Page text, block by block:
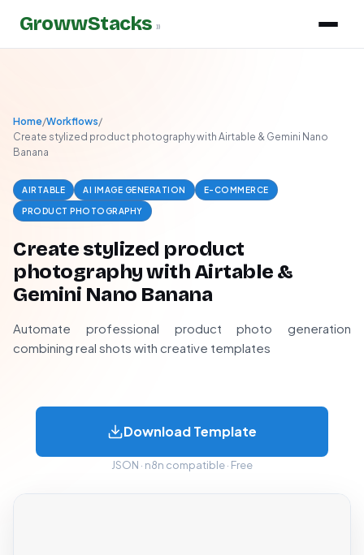
GrowwStacks »
Home/Workflows/
Create stylized product photography with Airtable & Gemini Nano
Banana
AIRTABLE AI IMAGE GENERATION E-COMMERCE
PRODUCT PHOTOGRAPHY
Create stylized product
photography with Airtable &
Gemini Nano Banana
Automate professional product photo generation
combining real shots with creative templates
Download Template
JSON · n8n compatible · Free